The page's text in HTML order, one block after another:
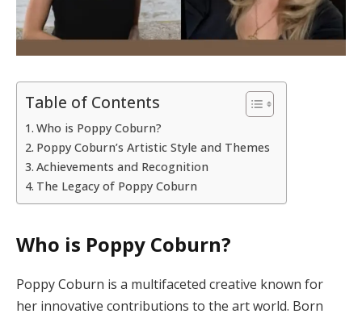
Table of Contents
Who is Poppy Coburn?
Poppy Coburn’s Artistic Style and Themes
Achievements and Recognition
The Legacy of Poppy Coburn
Who is Poppy Coburn?
Poppy Coburn is a multifaceted creative known for
her innovative contributions to the art world. Born